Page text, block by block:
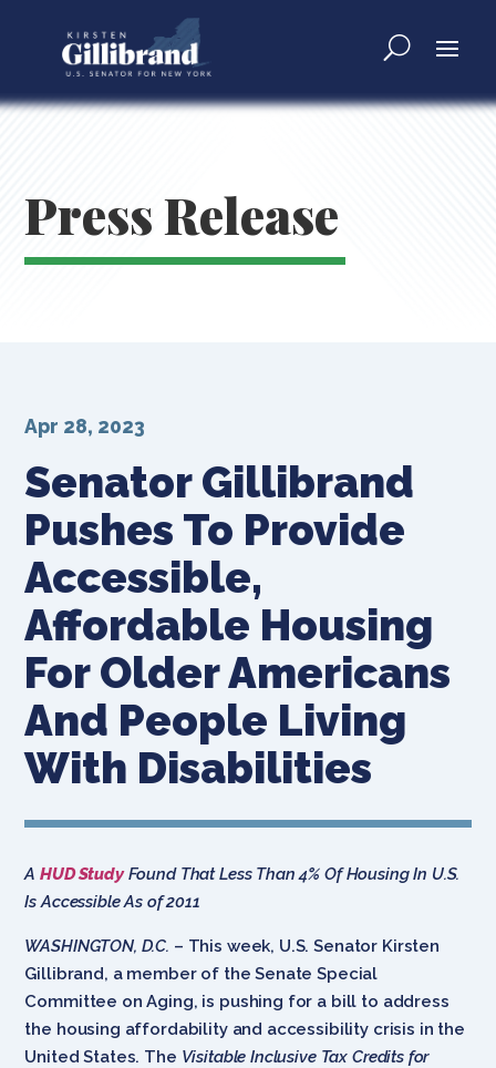
Press Release
Senator Gillibrand
Pushes To Provide
Accessible,
Affordable Housing
For Older Americans
And People Living
With Disabilities
Apr 28, 2023
AHUD StudyFound That Less Than 4% Of Housing In U.S.
Is Accessible As of 2011
WASHINGTON, D.C. – This week, U.S. Senator Kirsten
Gillibrand, a member of the Senate Special
Committee on Aging, is pushing for a bill to address
the housing affordability and accessibility crisis in the
United States. The Visitable Inclusive Tax Credits for